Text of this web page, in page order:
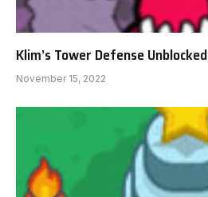
Klim’s Tower Defense Unblocked
November 15, 2022